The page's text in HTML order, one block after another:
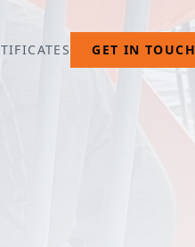
GET IN TOUCH